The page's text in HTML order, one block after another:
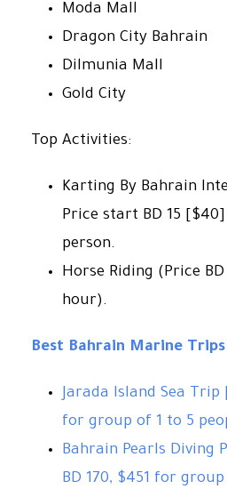
Moda Mall
Dragon City Bahrain
Dilmunia Mall
Gold City
Top Activities:
Karting By Bahrain
Price start BD 15
person.
Horse Riding (Price
hour).
Best Bahrain Marine
Jarada Island Sea Trip
for group of 1 to 5
Bahrain Pearls Diving
BD 170, $451 for group